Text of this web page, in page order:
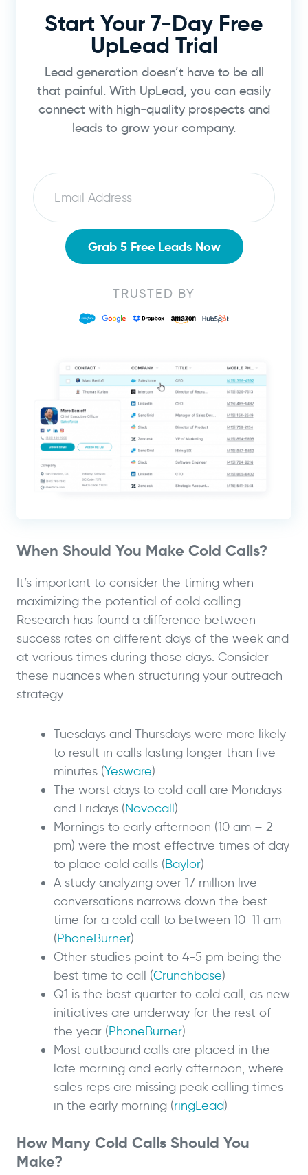
Start Your 7-Day Free
UpLead Trial
Lead generation doesn’t have to be all
that painful. With UpLead, you can easily
connect with high-quality prospects and
leads to grow your company.
Email
Grab 5 Free Leads Now
TRUSTED BY
When Should You Make Cold Calls?
It’s important to consider the timing when
maximizing the potential of cold calling.
Research has found a difference between
success rates on different days of the week and
at various times during those days. Consider
these nuances when structuring your outreach
strategy.
Tuesdays and Thursdays were more likely
to result in calls lasting longer than five
minutes (Yesware)
The worst days to cold call are Mondays
and Fridays (Novocall)
Mornings to early afternoon (10 am – 2
pm) were the most effective times of day
to place cold calls (Baylor)
A study analyzing over 17 million live
conversations narrows down the best
time for a cold call to between 10-11 am
(PhoneBurner)
Other studies point to 4-5 pm being the
best time to call (Crunchbase)
Q1 is the best quarter to cold call, as new
initiatives are underway for the rest of
the year (PhoneBurner)
Most outbound calls are placed in the
late morning and early afternoon, where
sales reps are missing peak calling times
in the early morning (ringLead)
How Many Cold Calls Should You
Make?